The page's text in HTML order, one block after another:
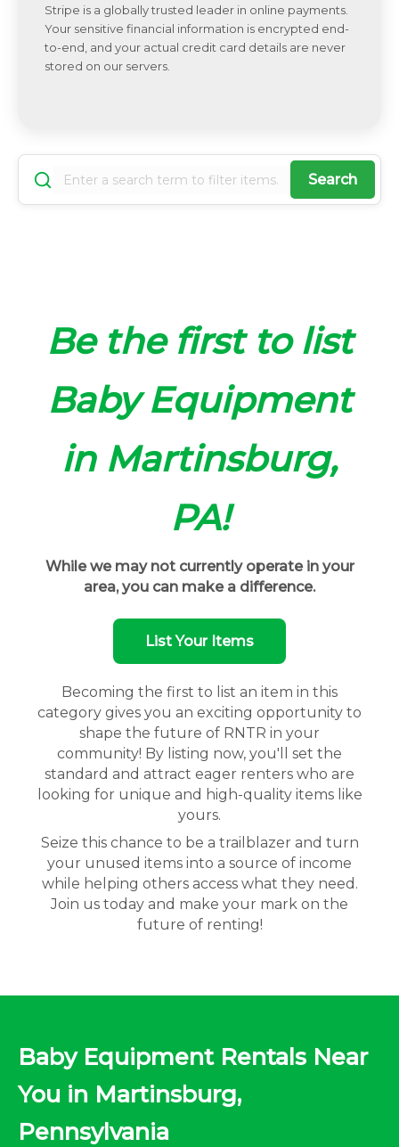
Stripe is a globally trusted leader in online payments.
Your sensitive financial information is encrypted end-
to-end, and your actual credit card details are never
stored on our servers.
Search
Be the first to list
Baby Equipment
in Martinsburg,
PA!
While we may not currently operate in your
area, you can make a difference.
List Your Items
Becoming the first to list an item in this
category gives you an exciting opportunity to
shape the future of RNTR in your
community! By listing now, you'll set the
standard and attract eager renters who are
looking for unique and high-quality items like
yours.
Seize this chance to be a trailblazer and turn
your unused items into a source of income
while helping others access what they need.
Join us today and make your mark on the
future of renting!
Baby Equipment Rentals Near
You in Martinsburg,
Pennsylvania